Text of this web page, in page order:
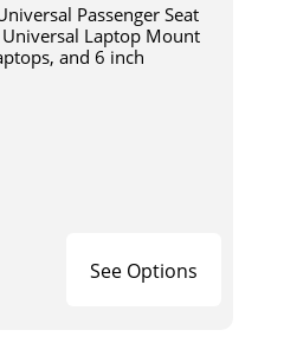
Passenger Seat
Laptop Mount
and 6 inch
See Options